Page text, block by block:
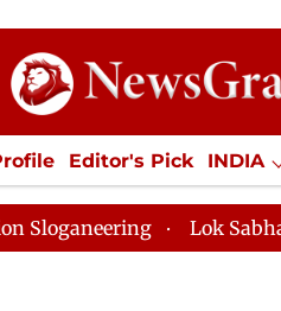
Editor's Pick INDIA
SPORTS Jobs /
Lok Sabha